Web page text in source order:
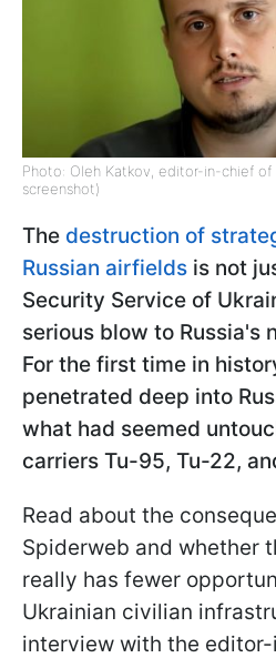
Photo: Oleh Katkov, editor-in-chief of
screenshot)
The destruction of
Russian airfields is not
Security Service of
serious blow to Russia's
For the first time in
penetrated deep into
what had seemed
carriers Tu-95, Tu-22,
Read about the
Spiderweb and whether
really has fewer
Ukrainian civilian
interview with the